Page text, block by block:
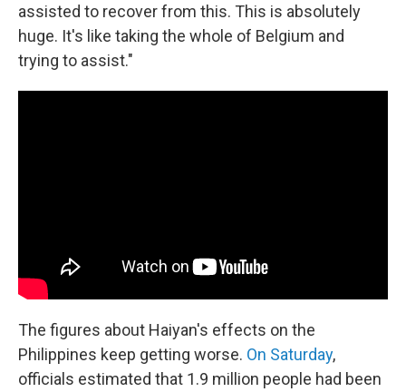
assisted to recover from this. This is absolutely
huge. It's like taking the whole of Belgium and
trying to assist."
The figures about Haiyan's effects on the
Philippines keep getting worse. On Saturday,
officials estimated that 1.9 million people had been